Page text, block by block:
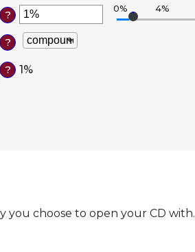
$0
and
$10,000,000
amount
between
1
and
120
Enter
an
amount
between
0%
and
?
0% 4%
?
? 1%
you choose to open your CD with.